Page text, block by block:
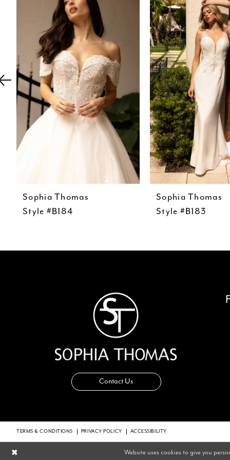
5
6
7
Sophia Thomas
Style #B184
Sophia Thomas
Style #B183
Contact Us
TERMS & CONDITIONS PRIVACY POLICY ACCESSIBILITY
Website uses cookies to give you